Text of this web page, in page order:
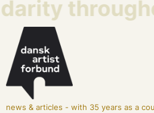
news & articles - with 35 years as a